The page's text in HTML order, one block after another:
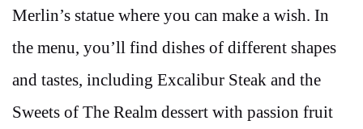
Merlin’s statue where you can make a wish. In
the menu, you’ll find dishes of different shapes
and tastes, including Excalibur Steak and the
Sweets of The Realm dessert with passion fruit